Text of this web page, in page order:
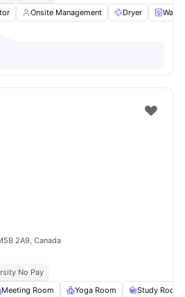
Onsite Management Dryer
2A9, Canada
No Pay
Meeting Room Yoga Room Study Room